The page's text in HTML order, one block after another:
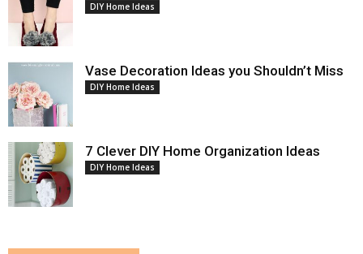
DIY Home Ideas
Vase Decoration Ideas you Shouldn’t Miss
DIY Home Ideas
7 Clever DIY Home Organization Ideas
DIY Home Ideas